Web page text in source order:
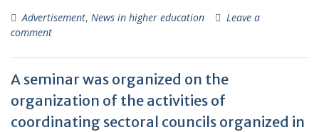
Advertisement, News in higher education
Leave a
comment
A seminar was organized on the
organization of the activities of
coordinating sectoral councils organized in